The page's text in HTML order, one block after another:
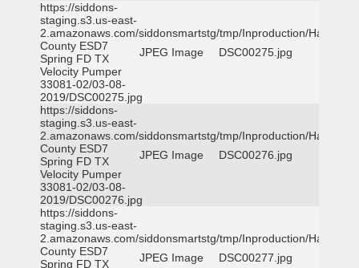
https://siddons-
staging.s3.us-east-
2.amazonaws.com/siddonsmartstg/tmp/Inproduction/Harris
County ESD7
Spring FD TX
Velocity Pumper
33081-02/03-08-
2019/DSC00275.jpg
JPEG Image DSC00275.jpg
https://siddons-
staging.s3.us-east-
2.amazonaws.com/siddonsmartstg/tmp/Inproduction/Harris
County ESD7
Spring FD TX
Velocity Pumper
33081-02/03-08-
2019/DSC00276.jpg
JPEG Image DSC00276.jpg
https://siddons-
staging.s3.us-east-
2.amazonaws.com/siddonsmartstg/tmp/Inproduction/Harris
County ESD7
Spring FD TX
JPEG Image DSC00277.jpg